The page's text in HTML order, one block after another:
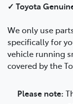
✓ Toyota
We only use
specifically for
vehicle running
covered by the
Please note: